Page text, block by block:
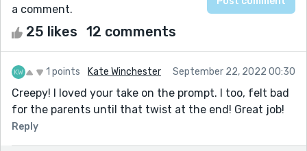
a comment.
25 likes 12 comments
1 points Kate Winchester September 22, 2022 00:30
Creepy! I loved your take on the prompt. I too, felt bad
for the parents until that twist at the end! Great job!
Reply